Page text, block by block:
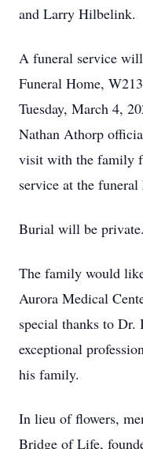
and Larry Hilbelink.
A funeral service
Funeral Home,
Tuesday, March 4,
Nathan Athorp
visit with the family
service at the funeral
Burial will be private.
The family would
Aurora Medical
special thanks to Dr.
exceptional
his family.
In lieu of flowers,
Bridge of Life,